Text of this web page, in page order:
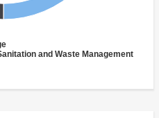
and Waste Management